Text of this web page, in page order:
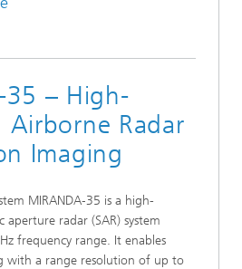
35 – High-
Airborne Radar
Imaging
MIRANDA‑35 is a high-
radar (SAR) system
frequency range. It enables
with a range resolution of up to